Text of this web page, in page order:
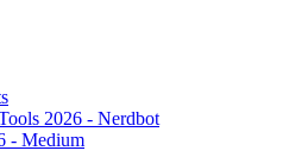
2026 - Nerdbot
- Medium